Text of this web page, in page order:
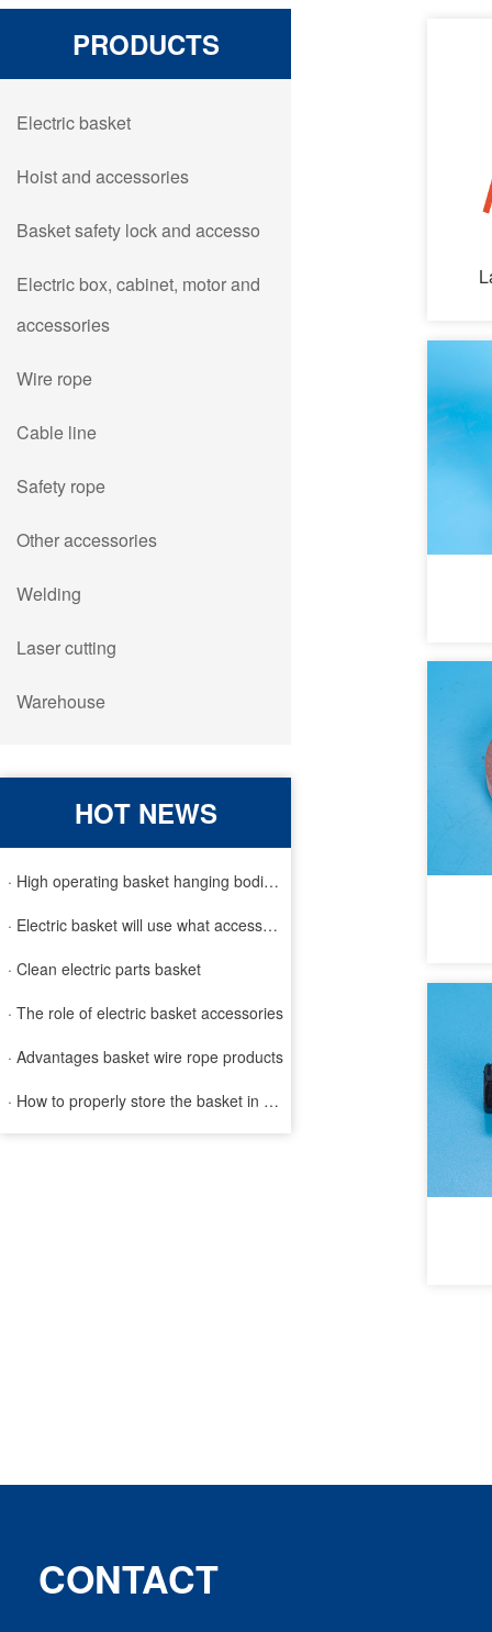
PRODUCTS
Electric basket
Hoist and accessories
Basket safety lock and accesso
Electric box, cabinet, motor and
accessories
Wire rope
Cable line
Safety rope
Other accessories
Welding
Laser cutting
Warehouse
HOT NEWS
· High operating basket hanging bodies and inspection requirem
· Electric basket will use what accessories
· Clean electric parts basket
· The role of electric basket accessories
· Advantages basket wire rope products
· How to properly store the basket in order to extend the life
CONTACT